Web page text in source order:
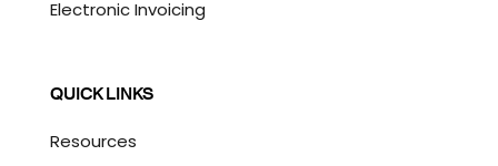
Electronic Invoicing
QUICK LINKS
Resources